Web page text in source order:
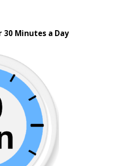
30 Minutes a Day